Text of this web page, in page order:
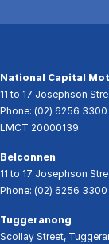
National Capital
11 to 17 Josephson
Phone: (02) 6256 3300
LMCT 20000139
Belconnen
11 to 17 Josephson
Phone: (02) 6256 3300
Tuggeranong
Scollay Street,